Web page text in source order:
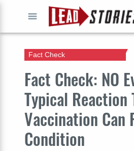
Fact Check: NO
Typical Reaction
Vaccination Can
Condition
Fact Check